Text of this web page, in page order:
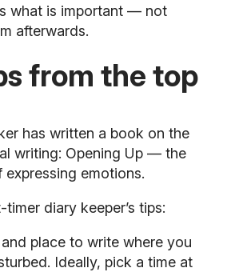
what is important — not
afterwards.
from the top
has written a book on the
writing: Opening Up — the
emotions.
diary keeper’s tips:
place to write where you
Ideally, pick a time at